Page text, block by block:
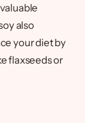
also
your diet by
flaxseeds or